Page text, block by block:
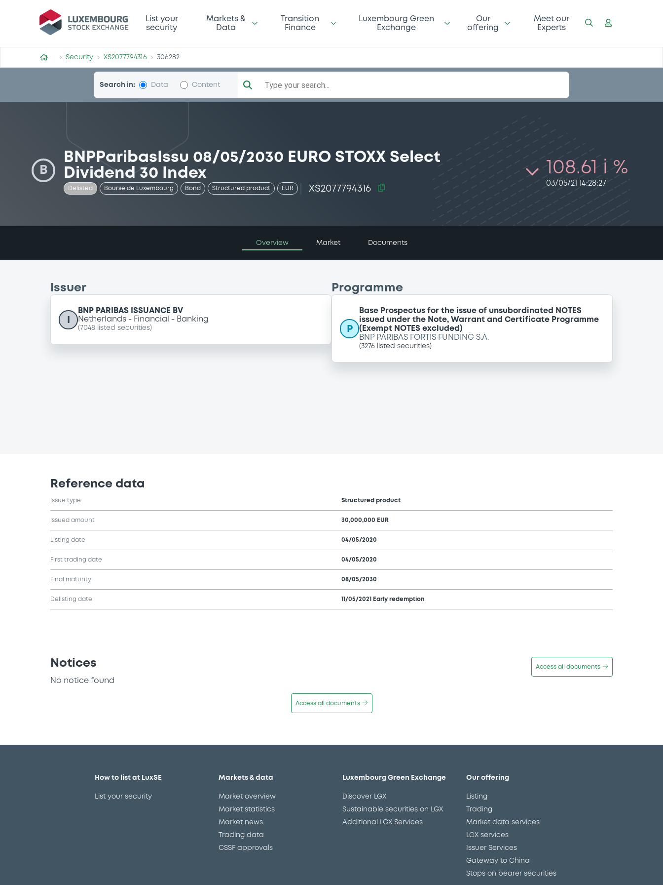
Security (XS2077794316)
List your
security
Markets &
Data
Transition
Finance
Luxembourg Green
Exchange
Our
offering
Meet our
Experts
Security XS2077794316 306282
Search in: Data Content Type your search...
B
BNPParibasIssu 08/05/2030 EURO STOXX Select
Dividend 30 Index
Delisted Bourse de Luxembourg Bond Structured product EUR XS2077794316
108.61 i %
03/05/21 14:28:27
Overview Market Documents
Issuer
BNP PARIBAS ISSUANCE BV
Netherlands
Financial Banking
( 7048 listed securities)
Programme
P
Base Prospectus for the issue of unsubordinated NOTES
issued under the Note, Warrant and Certificate Programme
(Exempt NOTES excluded)
BNP PARIBAS FORTIS FUNDING S.A.
(3276 listed securities)
Reference data
Issue type Structured product
Issued amount 30,000,000 EUR
Listing date 04/05/2020
First trading date 04/05/2020
Final maturity 08/05/2030
Delisting date 11/05/2021 Early redemption
Notices Access all documents
No notice found
Access all documents
How to list at LuxSE
List your security
Markets & data
Market overview
Market statistics
Market news
Trading data
CSSF approvals
Luxembourg Green Exchange
Discover LGX
Sustainable securities on LGX
Additional LGX Services
Our offering
Listing
Trading
Market data services
LGX services
Issuer Services
Gateway to China
Stops on bearer securities